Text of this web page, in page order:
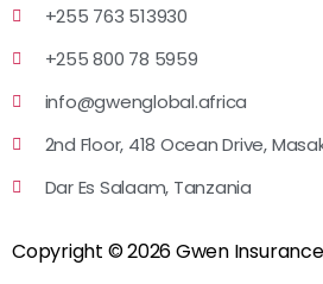
+255 763 513930
+255 800 78 5959
info@gwenglobal.africa
2nd Floor, 418 Ocean Drive,
Dar Es Salaam, Tanzania
Copyright © 2026 Gwen